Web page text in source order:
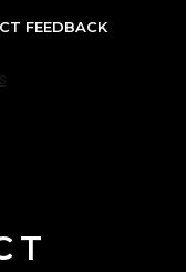
FEEDBACK